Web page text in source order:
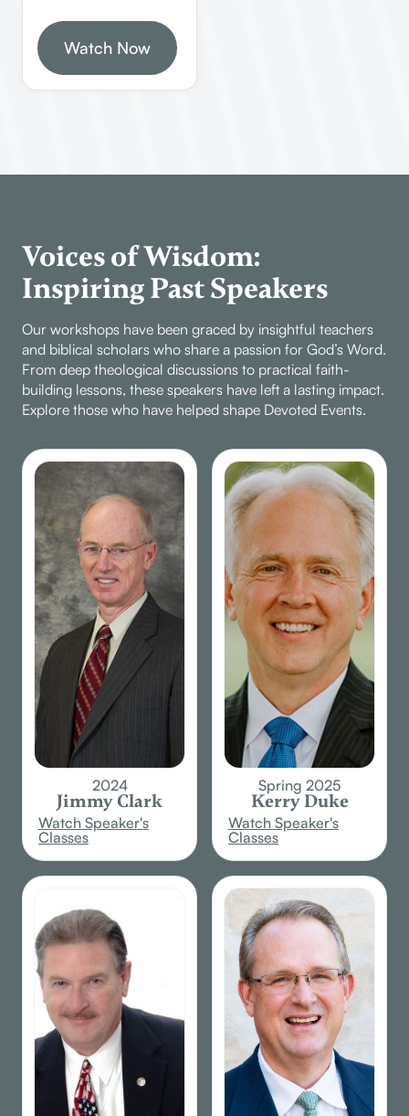
through biblical
principles. Allen
Webster shares
insights on identifying
teachings like
Watch Now
Voices of Wisdom:
Inspiring Past Speakers
Our workshops have been graced by insightful teachers
and biblical scholars who share a passion for God’s Word.
From deep theological discussions to practical faith-
building lessons, these speakers have left a lasting impact.
Explore those who have helped shape Devoted Events.
2024
Jimmy Clark
Watch Speaker's
Classes
Spring 2025
Kerry Duke
Watch Speaker's
Classes